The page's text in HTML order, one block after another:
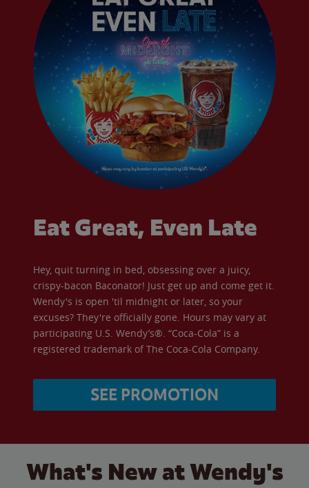
Eat Great, Even Late
Hey, quit turning in bed, obsessing over a juicy,
crispy-bacon Baconator! Just get up and come get it.
Wendy's is open 'til midnight or later, so your
excuses? They're officially gone. Hours may vary at
participating U.S. Wendy’s®. “Coca-Cola” is a
registered trademark of The Coca-Cola Company.
SEE PROMOTION
What's New at Wendy's